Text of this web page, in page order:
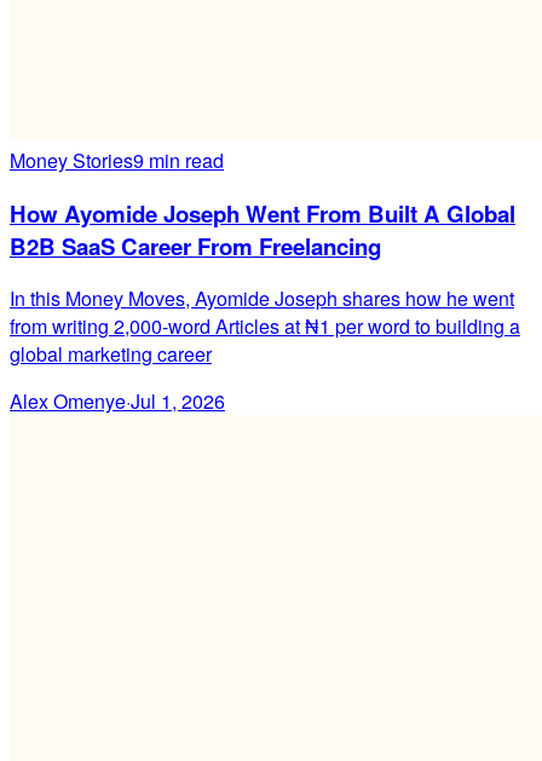
Money Stories9 min read
How Ayomide Joseph Went From Built A Global
B2B SaaS Career From Freelancing
In this Money Moves, Ayomide Joseph shares how he went
from writing 2,000-word Articles at ₦1 per word to building a
global marketing career
Alex Omenye·Jul 1, 2026